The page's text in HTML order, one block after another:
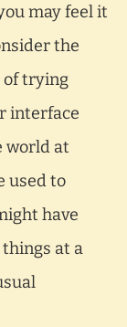
may feel it
the
of trying
interface
world at
used to
have
at a